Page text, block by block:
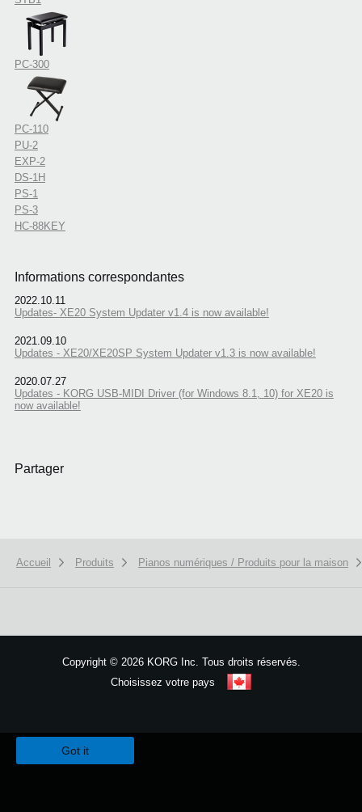
PC-300
PC-110
PU-2
EXP-2
DS-1H
PS-1
PS-3
HC-88KEY
Informations correspondantes
2022.10.11
Updates- XE20 System Updater v1.4 is now available!
2021.09.10
Updates - XE20/XE20SP System Updater v1.3 is now available!
2020.07.27
Updates - KORG USB-MIDI Driver (for Windows 8.1, 10) for XE20 is
now available!
Partager
Accueil Produits Pianos numériques / Produits pour la maison
Copyright ©2026 KORG Inc. Tous droits réservés.
Choisissez votre pays
Got it